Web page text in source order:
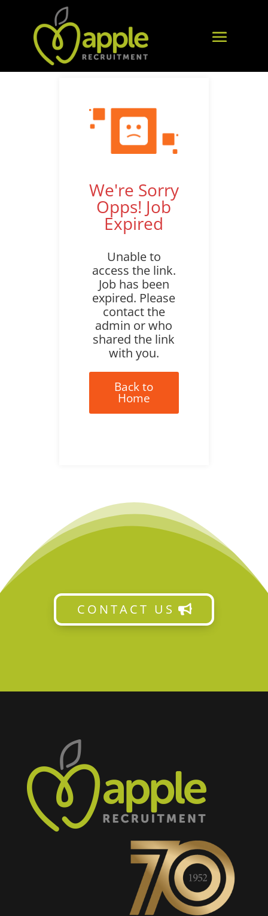
We're Sorry
Opps! Job
Expired
Unable to
access the link.
Job has been
expired. Please
contact the
admin or who
shared the link
with you.
Back to
Home
CONTACT US